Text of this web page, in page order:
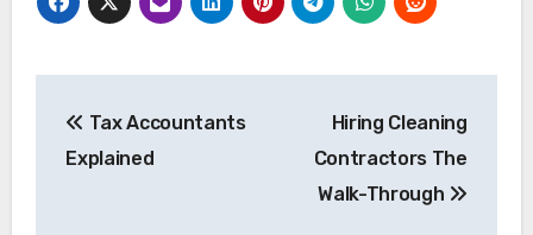
navigation
Tax Accountants
Explained
Hiring Cleaning
Contractors The
Walk-Through